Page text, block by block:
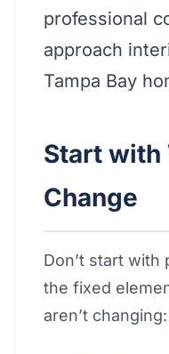
professional
approach
Tampa Bay
Start with
Change
Don’t start with
the fixed
aren’t changing: